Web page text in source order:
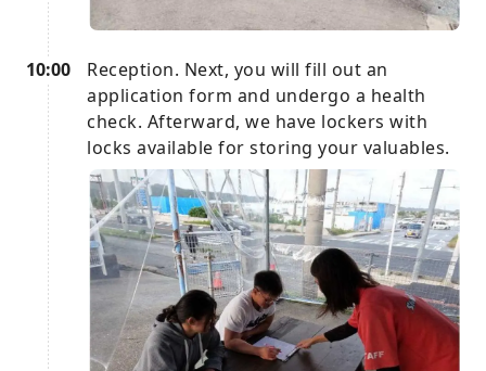
10:00
Reception. Next, you will fill out an
application form and undergo a health
check. Afterward, we have lockers with
locks available for storing your valuables.